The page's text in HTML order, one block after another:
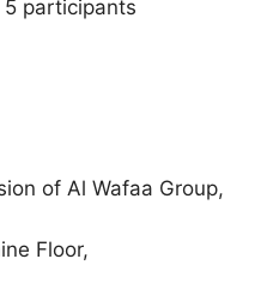
5 participants
of Al Wafaa Group,
Floor,